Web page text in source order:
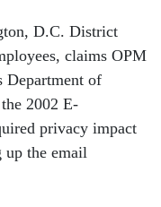
D.C. District
claims OPM
of
2002 E-
privacy impact
up the email